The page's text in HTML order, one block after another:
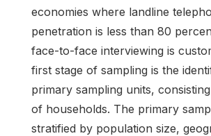
economies where landline
penetration is less than 80
face-to-face interviewing is
first stage of sampling is the
primary sampling units,
of households. The primary
stratified by population size,